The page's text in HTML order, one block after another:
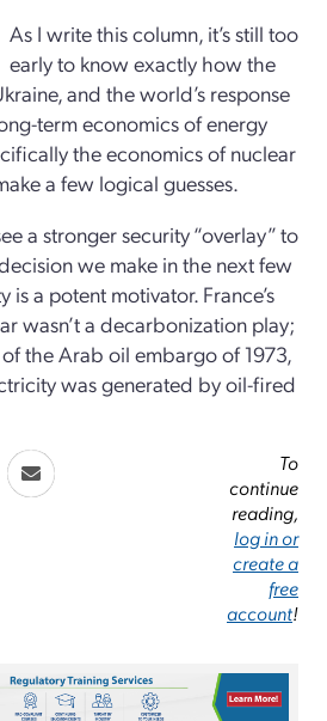
As I write this column, it’s still too
early to know exactly how the
and the world’s response
term economics of energy
the economics of nuclear
a few logical guesses.
a stronger security “overlay” to
we make in the next few
is a potent motivator. France’s
wasn’t a decarbonization play;
the Arab oil embargo of 1973,
was generated by oil-fired
To
continue
reading,
log in or
create a
free
account!